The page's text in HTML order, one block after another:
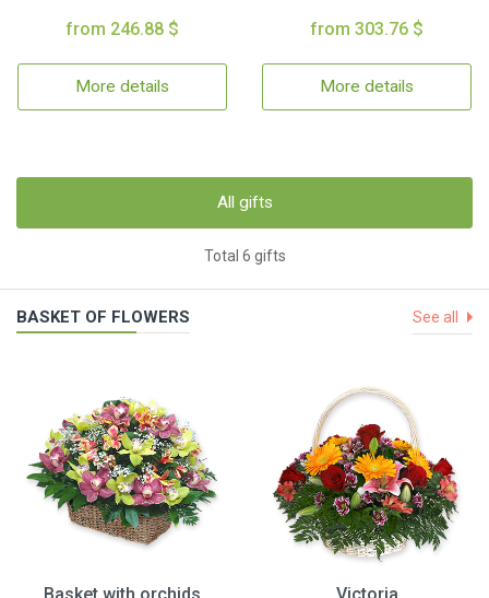
from 246.88 $
More details
from 303.76 $
More details
All gifts
Total 6 gifts
BASKET OF FLOWERS See all